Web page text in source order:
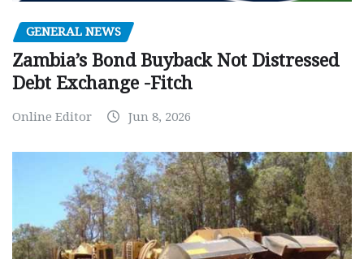
GENERAL NEWS
Zambia’s Bond Buyback Not Distressed
Debt Exchange -Fitch
Online Editor Jun 8, 2026